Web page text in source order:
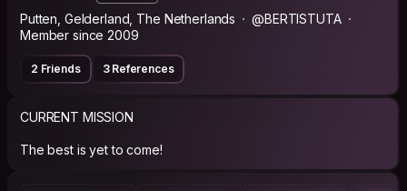
Putten, Gelderland, The Netherlands
@BERTISTUTA
Member since 2009
2 Friends 3 References
CURRENT MISSION
The best is yet to come!